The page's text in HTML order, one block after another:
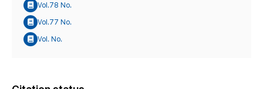
Vol.78 No.
Vol.77 No.
Vol. No.